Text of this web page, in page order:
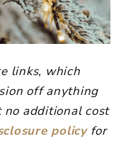
links, which
off anything
no additional cost
policyfor